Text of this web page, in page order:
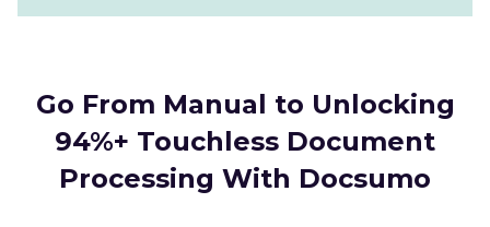
Go From Manual to Unlocking
94%+ Touchless Document
Processing With Docsumo